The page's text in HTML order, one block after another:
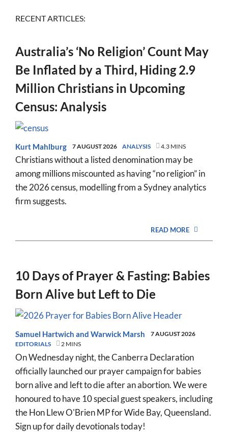
RECENT ARTICLES:
Australia’s ‘No Religion’ Count May
Be Inflated by a Third, Hiding 2.9
Million Christians in Upcoming
Census: Analysis
Kurt Mahlburg 7 AUGUST 2026 ANALYSIS 4.3 MINS
Christians without a listed denomination may be
among millions miscounted as having “no religion” in
the 2026 census, modelling from a Sydney analytics
firm suggests.
READ MORE
10 Days of Prayer & Fasting: Babies
Born Alive but Left to Die
Samuel Hartwich and Warwick Marsh
7 AUGUST 2026
EDITORIALS
2 MINS
On Wednesday night, the Canberra Declaration
officially launched our prayer campaign for babies
born alive and left to die after an abortion. We were
honoured to have 10 special guest speakers, including
the Hon Llew O'Brien MP for Wide Bay, Queensland.
Sign up for daily devotionals today!